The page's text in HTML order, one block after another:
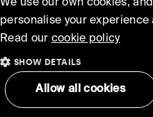
Cookie policy
Terms and Conditions of
Use
We use our own cookies,
personalise your
Read our cookie policy
SHOW DETAILS
Allow all cookies